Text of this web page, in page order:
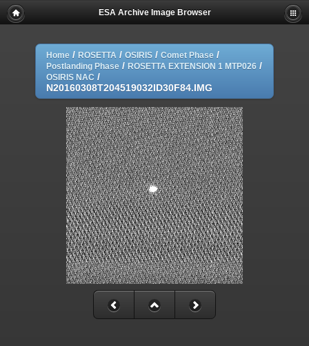
ESA Archive Image Browser
Home / ROSETTA / OSIRIS / Comet Phase /
Postlanding Phase / ROSETTA EXTENSION 1 MTP026 /
OSIRIS NAC /
N20160308T204519032ID30F84.IMG